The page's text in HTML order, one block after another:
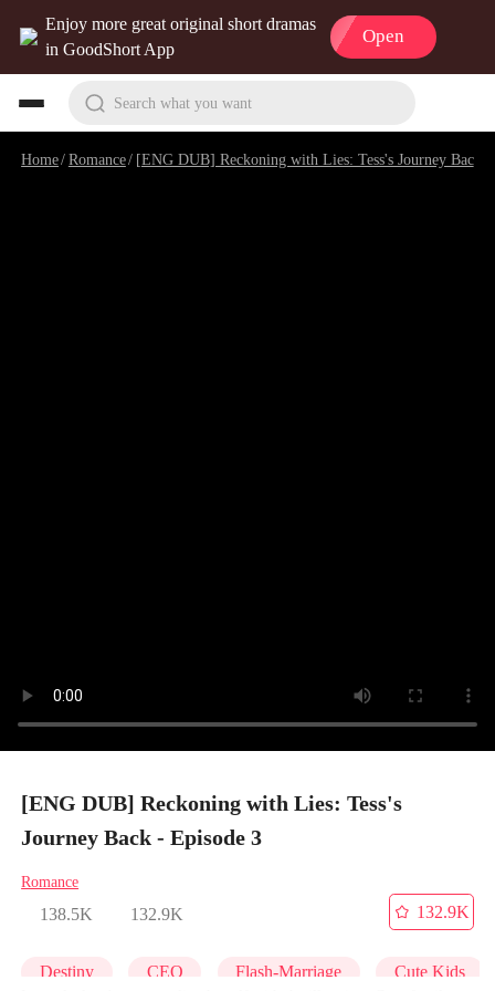
Enjoy more great original short dramas
in GoodShort App
Open
Search what you want
Home/Romance/ [ENG DUB] Reckoning with Lies: Tess's Journey Back
[ENG DUB] Reckoning with Lies: Tess's
Journey Back - Episode 3
Romance
138.5K 132.9K
132.9K
Destiny CEO Flash-Marriage Cute Kids